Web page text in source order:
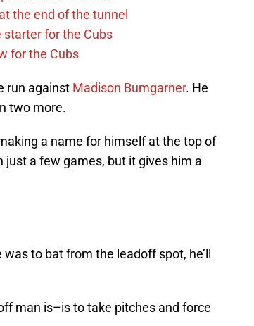
the end of the tunnel
for the Cubs
for the Cubs
run against Madison Bumgarner. He
two more.
a name for himself at the top of
just a few games, but it gives him a
to bat from the leadoff spot, he’ll
man is–is to take pitches and force